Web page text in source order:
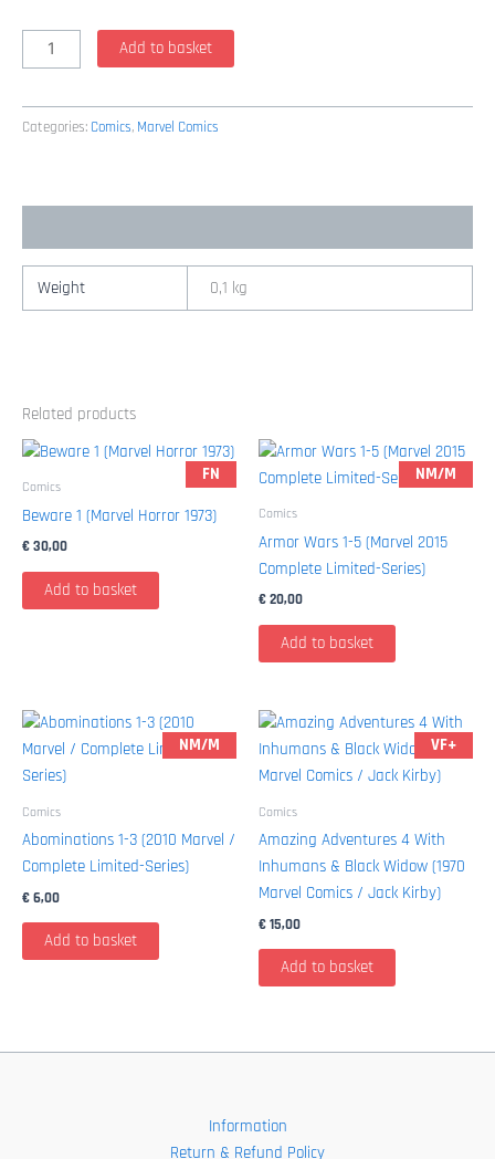
Punisher
2099
(Marvel
Add to basket
Categories: Comics, Marvel Comics
Weight 0,1 kg
Related products
FN
Comics
Beware 1 (Marvel Horror 1973)
€30,00
Add to basket
NM/M
Comics
Armor Wars 1-5 (Marvel 2015
Complete Limited-Series)
€20,00
Add to basket
NM/M
Comics
Abominations 1-3 (2010 Marvel /
Complete Limited-Series)
€6,00
Add to basket
VF+
Comics
Amazing Adventures 4 With
Inhumans & Black Widow (1970
Marvel Comics / Jack Kirby)
€15,00
Add to basket
Information
Return & Refund Policy